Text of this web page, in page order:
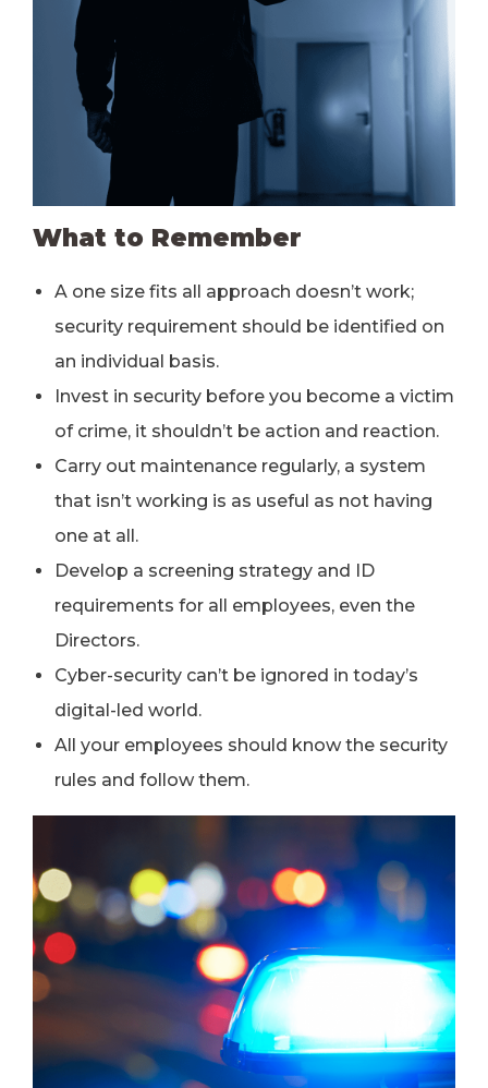
What to Remember
A one size fits all approach doesn’t work;
security requirement should be identified on
an individual basis.
Invest in security before you become a victim
of crime, it shouldn’t be action and reaction.
Carry out maintenance regularly, a system
that isn’t working is as useful as not having
one at all.
Develop a screening strategy and ID
requirements for all employees, even the
Directors.
Cyber-security can’t be ignored in today’s
digital-led world.
All your employees should know the security
rules and follow them.